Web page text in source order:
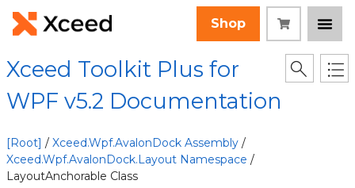
Shop
Xceed Toolkit Plus for
WPF v5.2 Documentation
[Root] / Xceed.Wpf.AvalonDock Assembly /
Xceed.Wpf.AvalonDock.Layout Namespace /
LayoutAnchorable Class